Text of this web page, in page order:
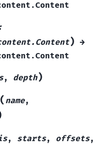
) →
, depth)
( name,
, starts, offsets,